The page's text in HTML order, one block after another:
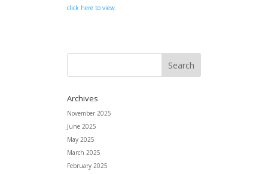
click here to view.
Archives
November 2025
June 2025
May 2025
March 2025
February 2025